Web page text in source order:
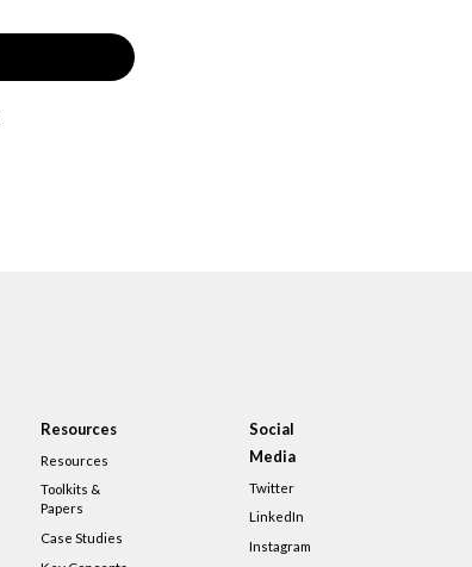
Resources
Resources
Toolkits &
Papers
Case Studies
Social
Media
Twitter
LinkedIn
Instagram